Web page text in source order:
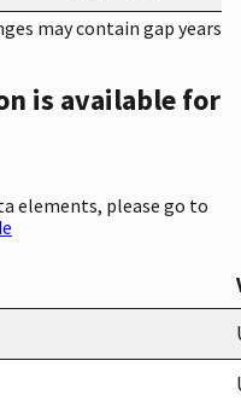
may contain gap years
is available for
elements, please go to